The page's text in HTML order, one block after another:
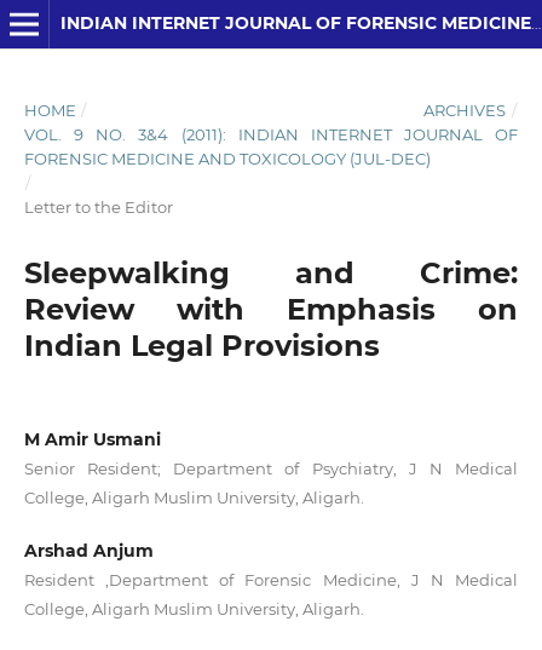
INDIAN INTERNET JOURNAL OF FORENSIC MEDICINE AND TOXICOLOGY
HOME / ARCHIVES /
VOL. 9 NO. 3&4 (2011): INDIAN INTERNET JOURNAL OF
FORENSIC MEDICINE AND TOXICOLOGY (JUL-DEC)
/
Letter to the Editor
Sleepwalking and Crime:
Review with Emphasis on
Indian Legal Provisions
M Amir Usmani
Senior Resident; Department of Psychiatry, J N Medical
College, Aligarh Muslim University, Aligarh.
Arshad Anjum
Resident ,Department of Forensic Medicine, J N Medical
College, Aligarh Muslim University, Aligarh.